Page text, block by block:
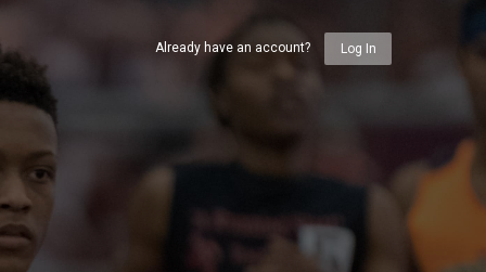
Already have an account? Log In